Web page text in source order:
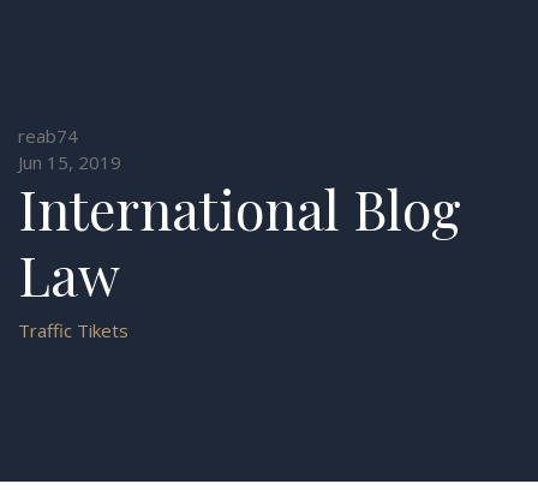
reab74
Jun 15, 2019
International Blog
Law
Traffic Tikets